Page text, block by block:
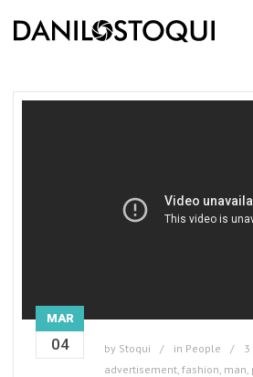
MAR
04 by Stoqui in People
advertisement, fashion, man,